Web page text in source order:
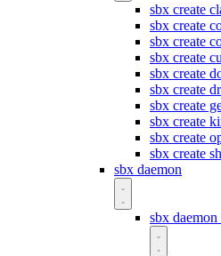
sbx create
sbx create
sbx create
sbx create
sbx create
sbx create
sbx create
sbx create
sbx create
sbx create
sbx daemon
sbx